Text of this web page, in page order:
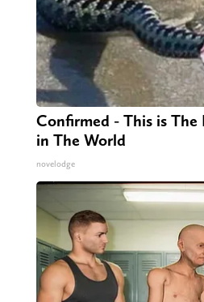
Confirmed - This is The
in The World
novelodge